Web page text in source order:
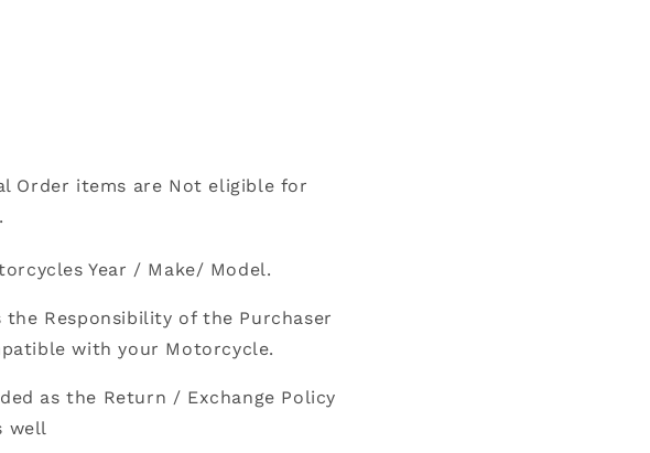
Order items are Not eligible for
Year / Make/ Model.
Responsibility of the Purchaser
with your Motorcycle.
as the Return / Exchange Policy
well